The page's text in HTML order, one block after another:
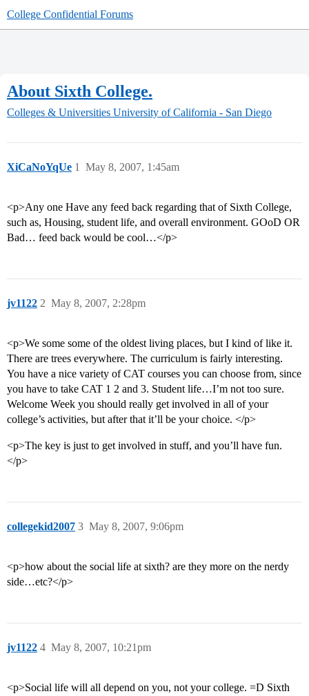
College Confidential Forums
About Sixth College.
Colleges & Universities University of California - San Diego
XiCaNoYqUe May 8, 2007, 1:45am
1
<p>Any one Have any feed back regarding that of Sixth College,
such as, Housing, student life, and overall environment. GOoD OR
Bad… feed back would be cool…</p>
jv1122 May 8, 2007, 2:28pm
2
<p>We some some of the oldest living places, but I kind of like it.
There are trees everywhere. The curriculum is fairly interesting.
You have a nice variety of CAT courses you can choose from, since
you have to take CAT 1 2 and 3. Student life…I’m not too sure.
Welcome Week you should really get involved in all of your
college’s activities, but after that it’ll be your choice. </p>
<p>The key is just to get involved in stuff, and you’ll have fun.
</p>
collegekid2007 May 8, 2007, 9:06pm
3
<p>how about the social life at sixth? are they more on the nerdy
side…etc?</p>
jv1122 May 8, 2007, 10:21pm
4
<p>Social life will all depend on you, not your college. =D Sixth